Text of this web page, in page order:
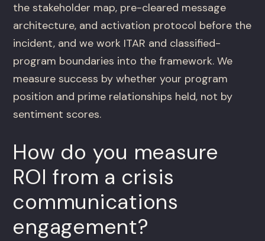
the stakeholder map, pre-cleared message
architecture, and activation protocol before the
incident, and we work ITAR and classified-
program boundaries into the framework. We
measure success by whether your program
position and prime relationships held, not by
sentiment scores.
How do you measure
ROI from a crisis
communications
engagement?